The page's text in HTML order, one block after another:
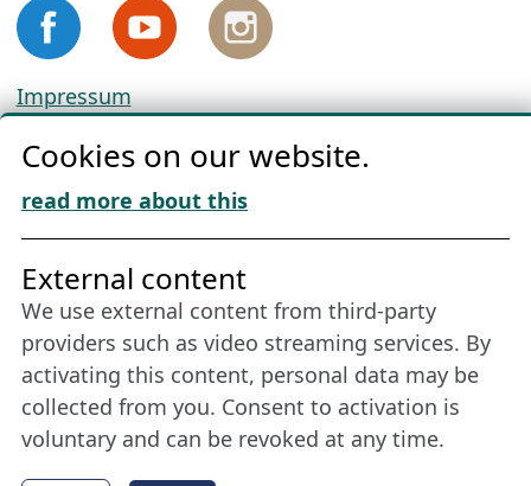
Impressum
Cookie Policy
Download „Nordic Tango“
Friends of NFL
Stay connected all year round: Become a
member
More
Cookies on our website.
read more about this
External content
We use external content from third-party
providers such as video streaming services. By
activating this content, personal data may be
collected from you. Consent to activation is
voluntary and can be revoked at any time.